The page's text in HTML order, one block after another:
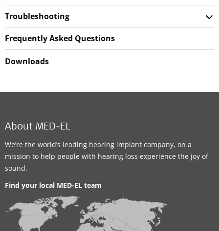
Troubleshooting
Frequently Asked Questions
Downloads
About MED-EL
We’re the world’s leading hearing implant company, on a
mission to help people with hearing loss experience the joy of
sound.
Find your local MED-EL team